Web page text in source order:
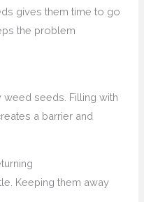
gives them time to go
the problem
seeds. Filling with
a barrier and
Keeping them away